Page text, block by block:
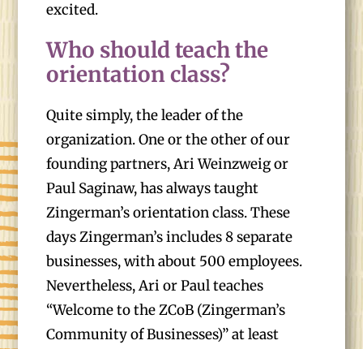
excited.
Who should teach the
orientation class?
Quite simply, the leader of the
organization. One or the other of our
founding partners, Ari Weinzweig or
Paul Saginaw, has always taught
Zingerman’s orientation class. These
days Zingerman’s includes 8 separate
businesses, with about 500 employees.
Nevertheless, Ari or Paul teaches
“Welcome to the ZCoB (Zingerman’s
Community of Businesses)” at least